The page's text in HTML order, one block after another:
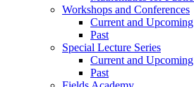
Workshops and Conferences
Current and Upcoming
Past
Special Lecture Series
Current and Upcoming
Past